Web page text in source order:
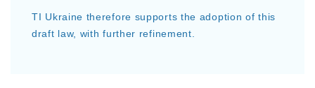
TI Ukraine therefore supports the adoption of this
draft law, with further refinement.